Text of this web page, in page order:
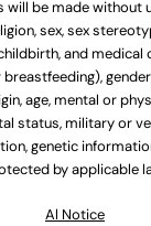
will be made without
sex, sex
and
age, mental or
status, military or
genetic
by applicable
Al Notice